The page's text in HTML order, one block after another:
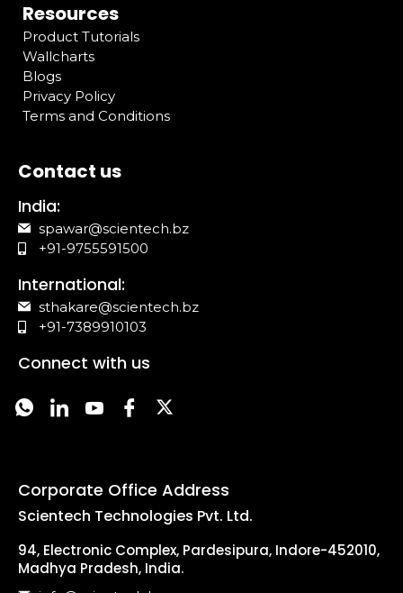
Resources
Product Tutorials
Wallcharts
Blogs
Privacy Policy
Terms and Conditions
Contact us
India:
spawar@scientech.bz
+91-9755591500
International:
sthakare@scientech.bz
+91-7389910103
Connect with us
Corporate Office Address
Scientech Technologies Pvt. Ltd.
94, Electronic Complex, Pardesipura, Indore-452010,
Madhya Pradesh, India.